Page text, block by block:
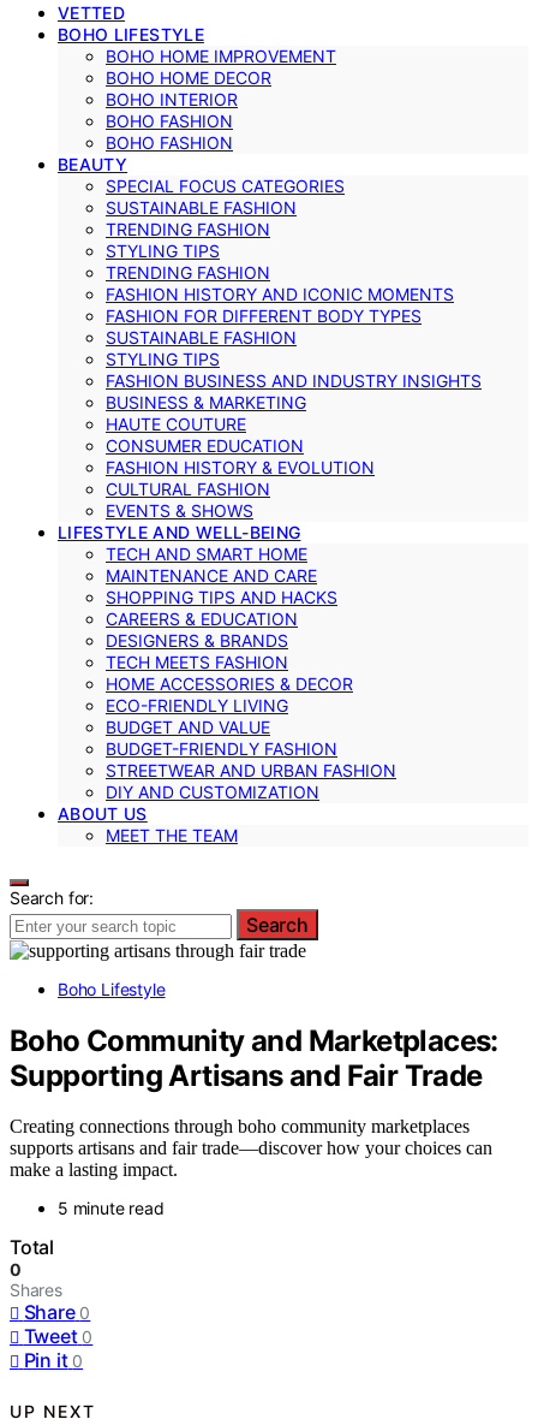
VETTED
BOHO LIFESTYLE
BOHO HOME IMPROVEMENT
BOHO HOME DECOR
BOHO INTERIOR
BOHO FASHION
BOHO FASHION
BEAUTY
SPECIAL FOCUS CATEGORIES
SUSTAINABLE FASHION
TRENDING FASHION
STYLING TIPS
TRENDING FASHION
FASHION HISTORY AND ICONIC MOMENTS
FASHION FOR DIFFERENT BODY TYPES
SUSTAINABLE FASHION
STYLING TIPS
FASHION BUSINESS AND INDUSTRY INSIGHTS
BUSINESS & MARKETING
HAUTE COUTURE
CONSUMER EDUCATION
FASHION HISTORY & EVOLUTION
CULTURAL FASHION
EVENTS & SHOWS
LIFESTYLE AND WELL-BEING
TECH AND SMART HOME
MAINTENANCE AND CARE
SHOPPING TIPS AND HACKS
CAREERS & EDUCATION
DESIGNERS & BRANDS
TECH MEETS FASHION
HOME ACCESSORIES & DECOR
ECO-FRIENDLY LIVING
BUDGET AND VALUE
BUDGET-FRIENDLY FASHION
STREETWEAR AND URBAN FASHION
DIY AND CUSTOMIZATION
ABOUT US
MEET THE TEAM
Search for:
Search
Boho Lifestyle
Boho Community and Marketplaces:
Supporting Artisans and Fair Trade
Creating connections through boho community marketplaces
supports artisans and fair trade—discover how your choices can
make a lasting impact.
5 minute read
Total
0
Shares
Share 0
Tweet 0
Pin it 0
UP NEXT